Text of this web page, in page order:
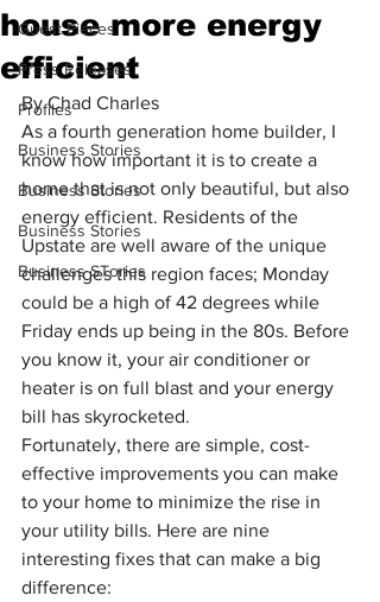
Guest Pieces
Press Releases
Profiles
Business Stories
Business Stories
Business Stories
Business STories
house more energy
efficient
By Chad Charles
As a fourth generation home builder, I
know how important it is to create a
home that is not only beautiful, but also
energy efficient. Residents of the
Upstate are well aware of the unique
challenges this region faces; Monday
could be a high of 42 degrees while
Friday ends up being in the 80s. Before
you know it, your air conditioner or
heater is on full blast and your energy
bill has skyrocketed.
Fortunately, there are simple, cost-
effective improvements you can make
to your home to minimize the rise in
your utility bills. Here are nine
interesting fixes that can make a big
difference: